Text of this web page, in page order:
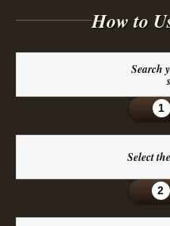
How to
Search
1
Select
2